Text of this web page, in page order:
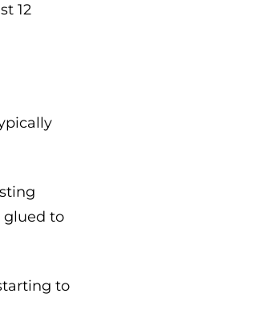
12
glued to
to